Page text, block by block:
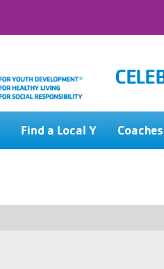
Find a Local Y